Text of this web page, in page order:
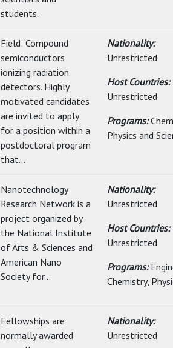
students.
Field: Compound
semiconductors
ionizing radiation
detectors. Highly
motivated candidates
are invited to apply
for a position within a
postdoctoral program
that...
Nationality:
Unrestricted
Host Countries:
Unrestricted
Programs:
Physics and
Nanotechnology
Research Network is a
project organized by
the National Institute
of Arts & Sciences and
American Nano
Society for...
Nationality:
Unrestricted
Host Countries:
Unrestricted
Programs:
Chemistry,
Fellowships are
normally awarded
Nationality:
Unrestricted